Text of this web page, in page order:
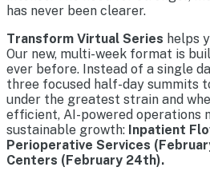
has never been clearer.
Transform Virtual Series helps
Our new, multi-week format is
ever before. Instead of a single
three focused half-day summits
under the greatest strain and
efficient, AI-powered operations
sustainable growth: Inpatient
Perioperative Services
Centers (February 24th).